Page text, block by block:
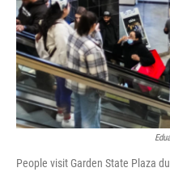
People visit Garden State Plaza